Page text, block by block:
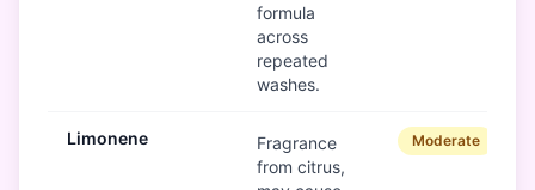
formula
across
repeated
washes.
Limonene
Fragrance
from citrus,
Moderate